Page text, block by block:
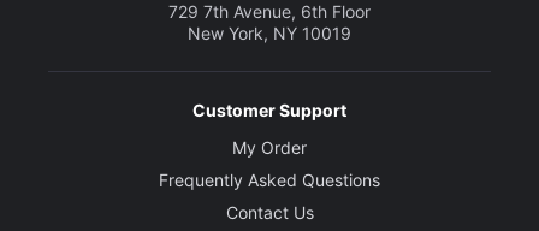
729 7th Avenue, 6th Floor
New York, NY 10019
Customer Support
My Order
Frequently Asked Questions
Contact Us